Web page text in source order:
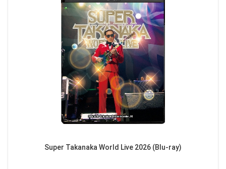
Super Takanaka World Live 2026 (Blu-ray)